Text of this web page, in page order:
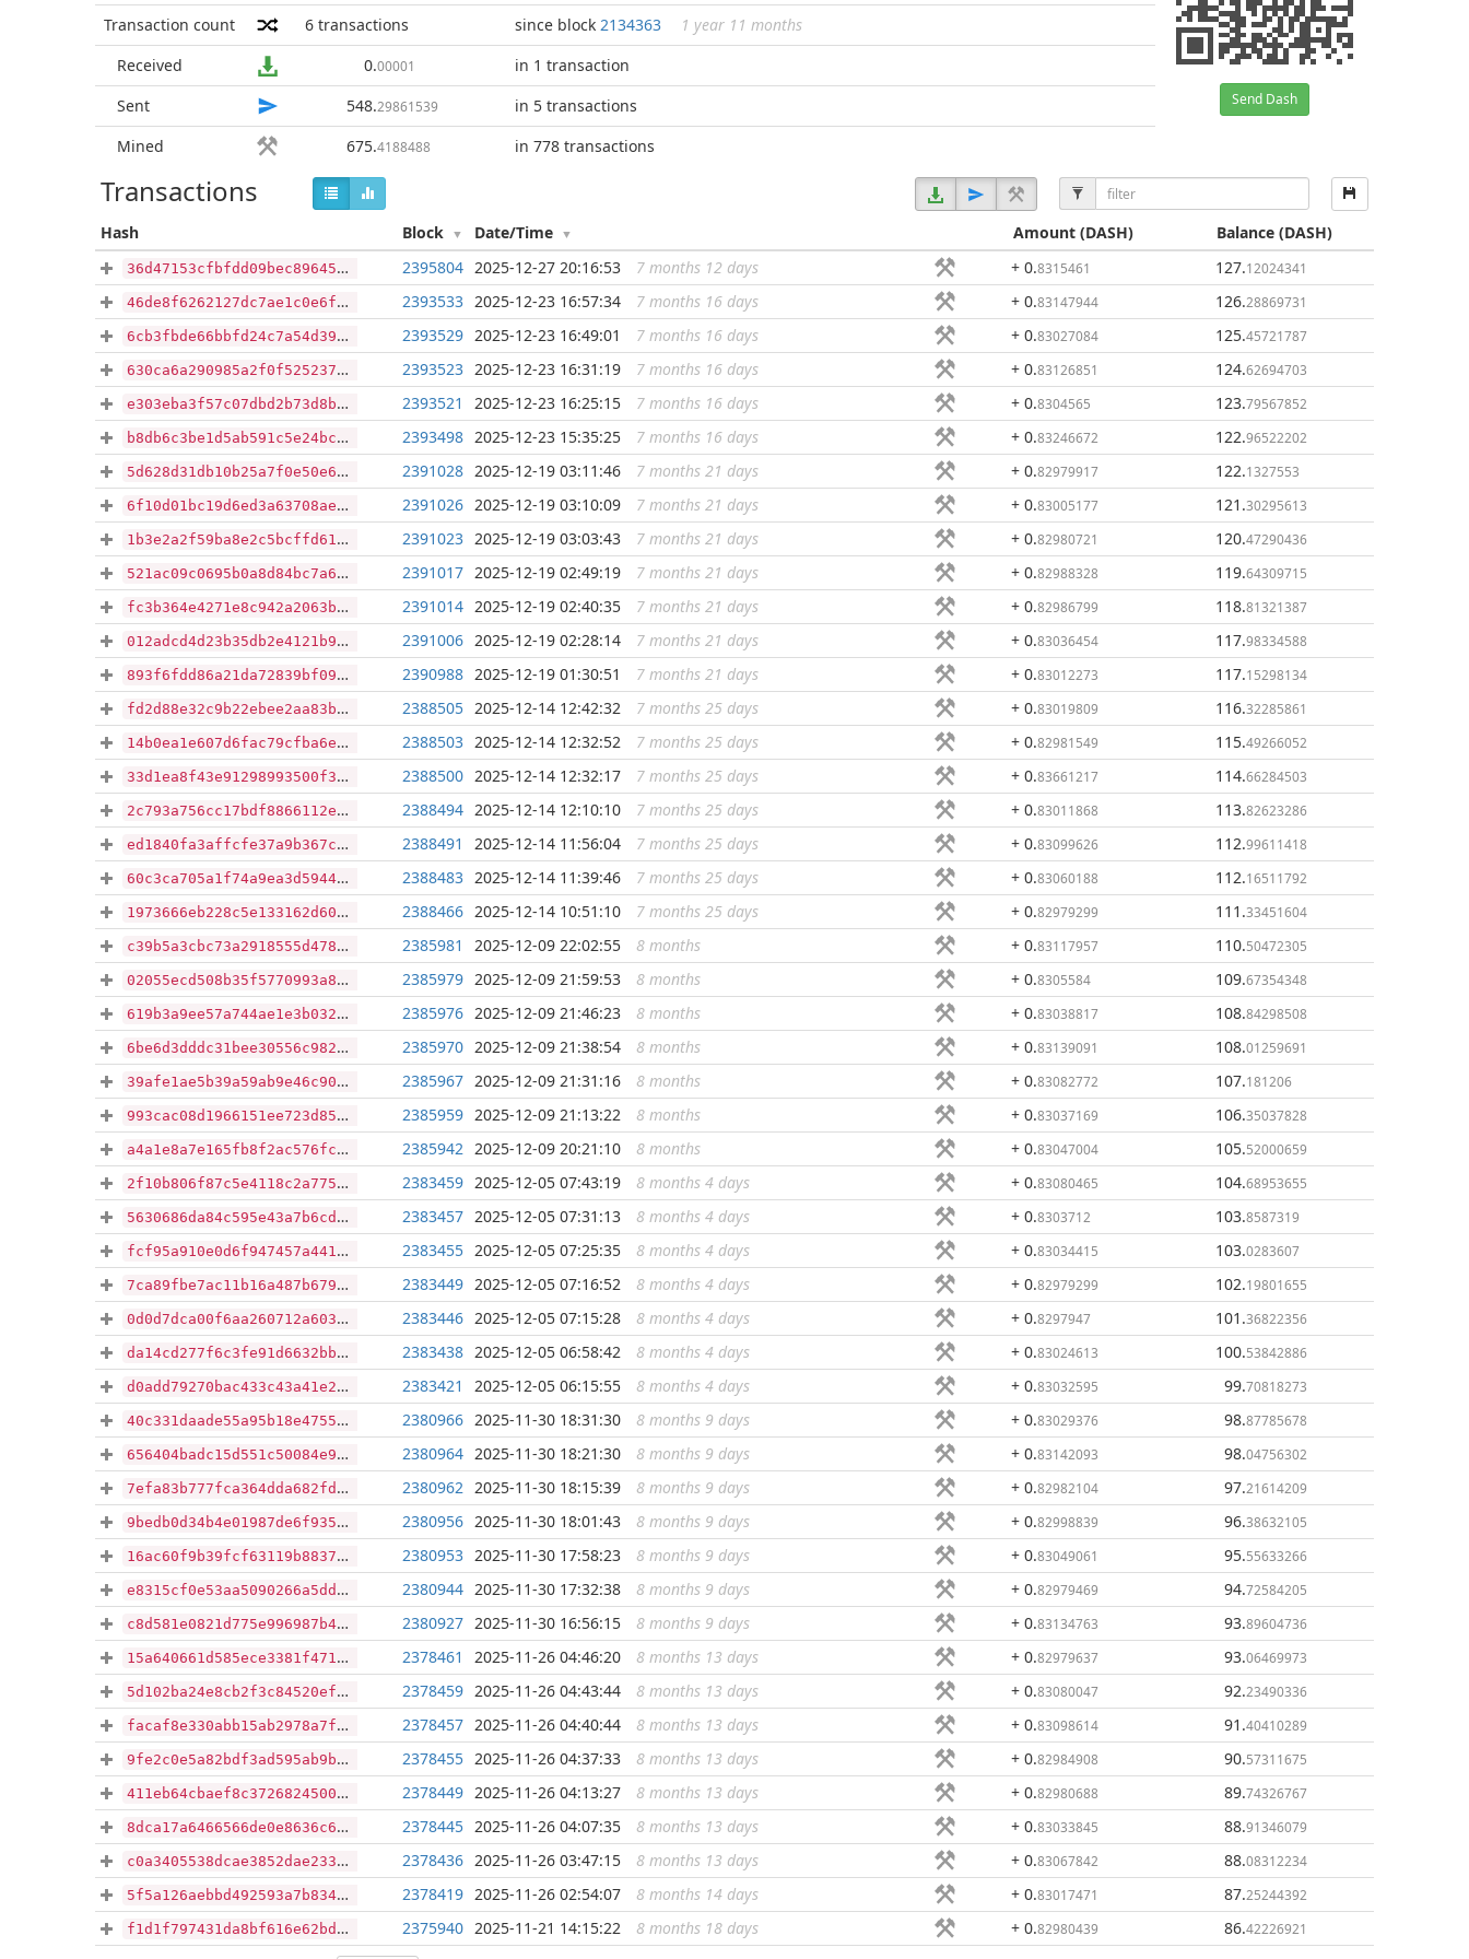
Send Dash
Transaction count 6 transactions since block 2134363
1 year 11 months
Received
0.00001
in 1 transaction
Sent
548.29861539
in 5 transactions
Mined
675.4188488 in 778 transactions
Transactions
Hash Block Date/Time Amount(DASH) Balance (DASH)
36d47153cfbfdd09bec89645da14afb165076bd041403d7d79f3c4e5ed203566 ...
2395804 2025-12-27 20:16:53 7 months 12 days + 0.8315461 127.12024341
46de8f6262127dc7ae1c0e6f24ca6e06c547286aaa73e2cdd829555c424f681a ...
2393533 2025-12-23 16:57:34 7 months 16 days + 0.83147944 126.28869731
6cb3fbde66bbfd24c7a54d3946a284157c74e11d66aa52970261b6d649da4efa ...
2393529 2025-12-23 16:49:01 7 months 16 days + 0.83027084 125.45721787
630ca6a290985a2f0f52523763f9b79ff7b447da2634d9299bb7077ae50c543b ...
2393523 2025-12-23 16:31:19 7 months 16 days + 0.83126851 124.62694703
e303eba3f57c07dbd2b73d8b851dbabfafbaf2b173f79160465980329bd39b5a ...
2393521 2025-12-23 16:25:15 7 months 16 days + 0.8304565 123.79567852
b8db6c3be1d5ab591c5e24bc7aae4994fed0a7035556d1b3ae29b93f4b77fb14 ...
2393498 2025-12-23 15:35:25 7 months 16 days + 0.83246672 122.96522202
5d628d31db10b25a7f0e50e672ab4f326fe6c6d0408dd352131d6e7bbdb511b3 ...
2391028 2025-12-19 03:11:46 7 months 21 days + 0.82979917 122.1327553
6f10d01bc19d6ed3a63708ae05fe7172ae0e9b95c9e9c64bfa8687f0c161bf32 ...
2391026 2025-12-19 03:10:09 7 months 21 days + 0.83005177 121 .30295613
1b3e2a2f59ba8e2c5bcffd61719bcc5bac373e986a53ac464248e9108151aa1b ...
2391023 2025-12-19 03:03:43 7 months 21 days + 0.82980721 120.47290436
521ac09c0695b0a8d84bc7a6dc131113336d1777d2cc08b29b53b057c390f3f3 ...
2391017 2025-12-19 02:49:19 7 months 21 days + 0.82988328 119.64309715
fc3b364e4271e8c942a2063bcd787f8172e91abc3f59323b286f6f0cee2c872d ...
2391014 2025-12-19 02:40:35 7 months 21 days + 0.82986799 118.81321387
012adcd4d23b35db2e4121b961c97475e9b77b5c23244636673303a417203b56 ...
2391006 2025-12-19 02:28:14 7 months 21 days + 0.83036454 117.98334588
893f6fdd86a21da72839bf09068dbaed12c0419822f831cbd7affadd6552aff4 ...
2390988 2025-12-19 01:30:51 7 months 21 days + 0.83012273 117.15298134
fd2d88e32c9b22ebee2aa83b7b6412b9fcac7ad4dd4f55427bbacaed123c90ad ...
2388505 2025-12-14 12:42:32 7 months 25 days + 0.83019809 116.32285861
14b0ea1e607d6fac79cfba6e28b074e67b39f9be438705725ce5dd1069f20b59 ...
2388503 2025-12-14 12:32:52 7 months 25 days + 0.82981549 115.49266052
33d1ea8f43e91298993500f361d96ec1c2c3d962aa248c6199806b86589ddae6 ...
2388500 2025-12-14 12:32:17 7 months 25 days + 0.83661217 114.66284503
2c793a756cc17bdf8866112e926fe75877d79cd6a8703f6a526248f828d8fba8 ...
2388494 2025-12-14 12:10:10 7 months 25 days + 0.83011868 113.82623286
ed1840fa3affcfe37a9b367c89265704f561c12e53c4aaf04df86b861aba2e6a ...
2388491 2025-12-14 11:56:04 7 months 25 days + 0.83099626 112.99611418
60c3ca705a1f74a9ea3d5944776f165d87bd6a90d3ef5ad7ec658b6d11c7fc6e ...
2388483 2025-12-14 11:39:46 7 months 25 days + 0.83060188 112.16511792
1973666eb228c5e133162d6073d889c66d294945bfc95e24ab24bbe202540643 ...
2388466 2025-12-14 10:51:10 7 months 25 days + 0.82979299 111 .33451604
c39b5a3cbc73a2918555d47824a507e2d38ea1672ed7d78c2e2dde69bc1d2719 ...
2385981 2025-12-09 22:02:55 8 months + 0.83117957 110.50472305
02055ecd508b35f5770993a85ae4a9e4b8d9d74449c118957952b47c8cfac72c ...
2385979 2025-12-09 21:59:53 8 months + 0.8305584 109.67354348
619b3a9ee57a744ae1e3b03204b2f258af614d7f73704568c2b13eb10742232a ...
2385976 2025-12-09 21:46:23 8 months + 0.83038817 108.84298508
6be6d3dddc31bee30556c9825c77a464c27b6b6b7feef1a5c3e8d9e0330e2b0e ...
2385970 2025-12-09 21:38:54 8 months + 0.83139091 108.01259691
39afe1ae5b39a59ab9e46c90d81e35738e9d51b77e48746d9088fc2b5c2e4779 ...
2385967 2025-12-09 21:31:16 8 months + 0.83082772 107.181206
993cac08d1966151ee723d85b8994b6a638400acfa57ce573a51c650d4a3a22a ...
2385959 2025-12-09 21:13:22 8 months + 0.83037169 106.35037828
a4a1e8a7e165fb8f2ac576fc4b02a646edb2ea3c68a4a1c7a94f441393508659 ...
2385942 2025-12-09 20:21:10 8 months + 0.83047004 105.52000659
2f10b806f87c5e4118c2a7751869deb98e8f10da1eacb401ba437859d842a433 ...
2383459 2025-12-05 07:43:19 8 months 4 days + 0.83080465 104.68953655
5630686da84c595e43a7b6cd3162e2411baa4c71e98ae32e210620e932e6dc4d ...
2383457 2025-12-05 07:31:13 8 months 4 days + 0.8303712 103.8587319
fcf95a910e0d6f947457a4412ec35282a8f515806071a46d81f6406b4f505abb ...
2383455 2025-12-05 07:25:35 8 months 4 days + 0.83034415 103.0283607
7ca89fbe7ac11b16a487b679978b1be250920f37bba0e3b3688e2b968c0d3fd8 ...
2383449 2025-12-05 07:16:52 8 months 4 days + 0.82979299 102.19801655
0d0d7dca00f6aa260712a603c323ee8263c05ef836d3bd6fb4ed8c068912857d ...
2383446 2025-12-05 07:15:28 8 months 4 days + 0.8297947 101 .36822356
da14cd277f6c3fe91d6632bbfc1d7cd09de10e9f986cbd4acb52bc73bec82c41 ...
2383438 2025-12-05 06:58:42 8 months 4 days + 0.83024613 100.53842886
d0add79270bac433c43a41e2b3e51c397a1feb038cab91fe76e407d01477dc8c ...
2383421 2025-12-05 06:15:55 8 months 4 days + 0.83032595 99.70818273
40c331daade55a95b18e47559a3e9015889de57145d4e665380cbd7a0db31fc0 ...
2380966 2025-11-30 18:31:30 8 months 9 days + 0.83029376 98.87785678
656404badc15d551c50084e96eaec038187e52b8e6bd7d0454ac13709d6a8360 ...
2380964 2025-11-30 18:21:30 8 months 9 days + 0.83142093 98.04756302
7efa83b777fca364dda682fde5a11f9d506ddbda76d6bb2fdff988e76930ac4f ...
2380962 2025-11-30 18:15:39 8 months 9 days + 0.82982104 97.21614209
9bedb0d34b4e01987de6f935b9048659f45c9f9da42ef374b5f915f41a919811 ...
2380956 2025-11-30 18:01:43 8 months 9 days + 0.82998839 96.38632105
16ac60f9b39fcf63119b883780afb09e49f85bc219732ee266b2048903767c98 ...
2380953 2025-11-30 17:58:23 8 months 9 days + 0.83049061 95.55633266
e8315cf0e53aa5090266a5ddf713a7ba056a2c026ba7b867c0f5c56d7e32a21e ...
2380944 2025-11-30 17:32:38 8 months 9 days + 0.82979469 94.72584205
c8d581e0821d775e996987b43fbaab6f0f5c6f76c4ea0194caaa9264b0799002 ...
2380927 2025-11-30 16:56:15 8 months 9 days + 0.83134763 93.89604736
15a640661d585ece3381f4714b5d972379e556d517b25ed4eddbc4f89f32c23c ...
2378461 2025-11-26 04:46:20 8 months 13 days + 0.82979637 93.06469973
5d102ba24e8cb2f3c84520ef4fb3cf255c6d88d5497df37b3345533a59bed248 ...
2378459 2025-11-26 04:43:44 8 months 13 days + 0.83080047 92.23490336
facaf8e330abb15ab2978a7f747ba23394089c8eba5863085417f4fa7c699f94 ...
2378457 2025-11-26 04:40:44 8 months 13 days + 0.83098614 91 .40410289
9fe2c0e5a82bdf3ad595ab9bc29bc36d3ba2faa217bd722fbc55ea8692d911d1 ...
2378455 2025-11-26 04:37:33 8 months 13 days + 0.82984908 90.57311675
411eb64cbaef8c372682450094d50a859927fe8696665dbcfb3742a6626c2cc5 ...
2378449 2025-11-26 04:13:27 8 months 13 days + 0.82980688 89.74326767
8dca17a6466566de0e8636c6e9ab3bfd148dd2bc62e48f638850eb8fa9173188 ...
2378445 2025-11-26 04:07:35 8 months 13 days + 0.83033845 88.91346079
c0a3405538dcae3852dae233919904802158f9660ae680412ca675f0f7e599d8 ...
2378436 2025-11-26 03:47:15 8 months 13 days + 0.83067842 88.08312234
5f5a126aebbd492593a7b83424c4d71cf2d762dd24bf5f87f4e6a7d15a01ecb7 ...
2378419 2025-11-26 02:54:07 8 months 14 days + 0.83017471 87.25244392
f1d1f797431da8bf616e62bd263dcd755af7bab8b00915e92a622fdbf8073a5e ...
2375940 2025-11-21 14:15:22 8 months 18 days + 0.82980439 86.42226921